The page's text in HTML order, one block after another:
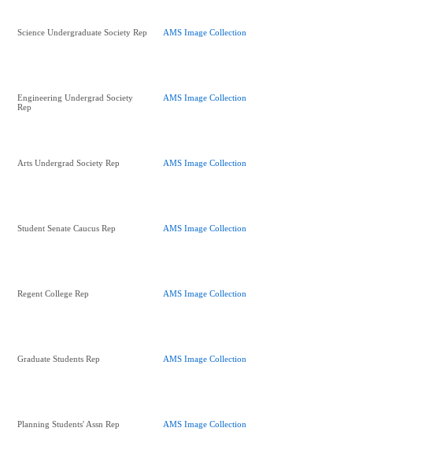
Science Undergraduate Society Rep AMS Image Collection
Engineering Undergrad Society
Rep
AMS Image Collection
Arts Undergrad Society Rep AMS Image Collection
Student Senate Caucus Rep AMS Image Collection
Regent College Rep AMS Image Collection
Graduate Students Rep AMS Image Collection
Planning Students' Assn Rep AMS Image Collection